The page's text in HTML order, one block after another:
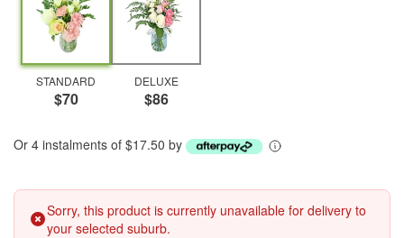
STANDARD
$70
DELUXE
$86
Or 4 instalments of $17.50 by
Sorry, this product is currently unavailable for delivery to
your selected suburb.